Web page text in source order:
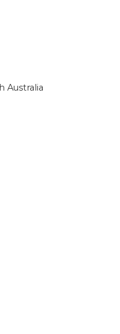
Australia